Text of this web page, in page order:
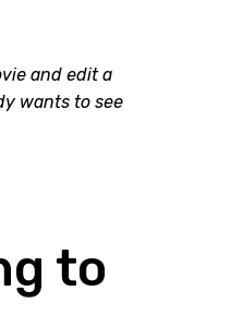
and edit a
wants to see
to